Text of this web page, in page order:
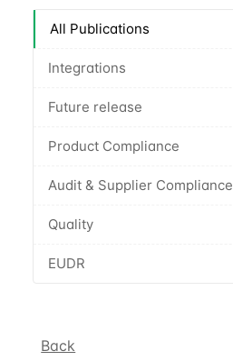
All Publications
Integrations
Future release
Product Compliance
Audit & Supplier Compliance
Quality
EUDR
Back